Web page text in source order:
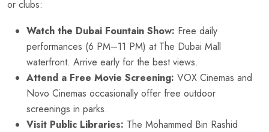
or clubs:
Watch the Dubai Fountain Show: Free daily
performances (6 PM–11 PM) at The Dubai Mall
waterfront. Arrive early for the best views.
Attend a Free Movie Screening: VOX Cinemas and
Novo Cinemas occasionally offer free outdoor
screenings in parks.
Visit Public Libraries: The Mohammed Bin Rashid